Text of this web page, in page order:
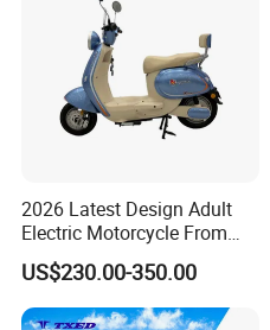
2026 Latest Design Adult
Electric Motorcycle From
Chinese Manufacturer with
800W Pure Copper Motor
US$230.00-350.00